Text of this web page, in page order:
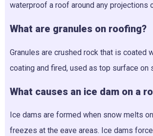
waterproof a roof around any projections
What are granules on roofing?
Granules are crushed rock that is coated
coating and fired, used as top surface on
What causes an ice dam on a
Ice dams are formed when snow melts
freezes at the eave areas. Ice dams